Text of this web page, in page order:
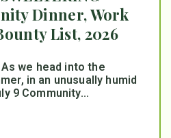
Dinner, Work
List, 2026
As we head into the
in an unusually humid
9 Community...